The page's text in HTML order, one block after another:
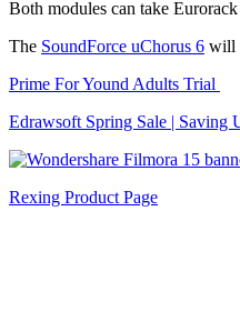
Both modules can take
The SoundForce uChorus 6 will
Prime For Yound Adults Trial
Edrawsoft Spring Sale | Saving
Rexing Product Page